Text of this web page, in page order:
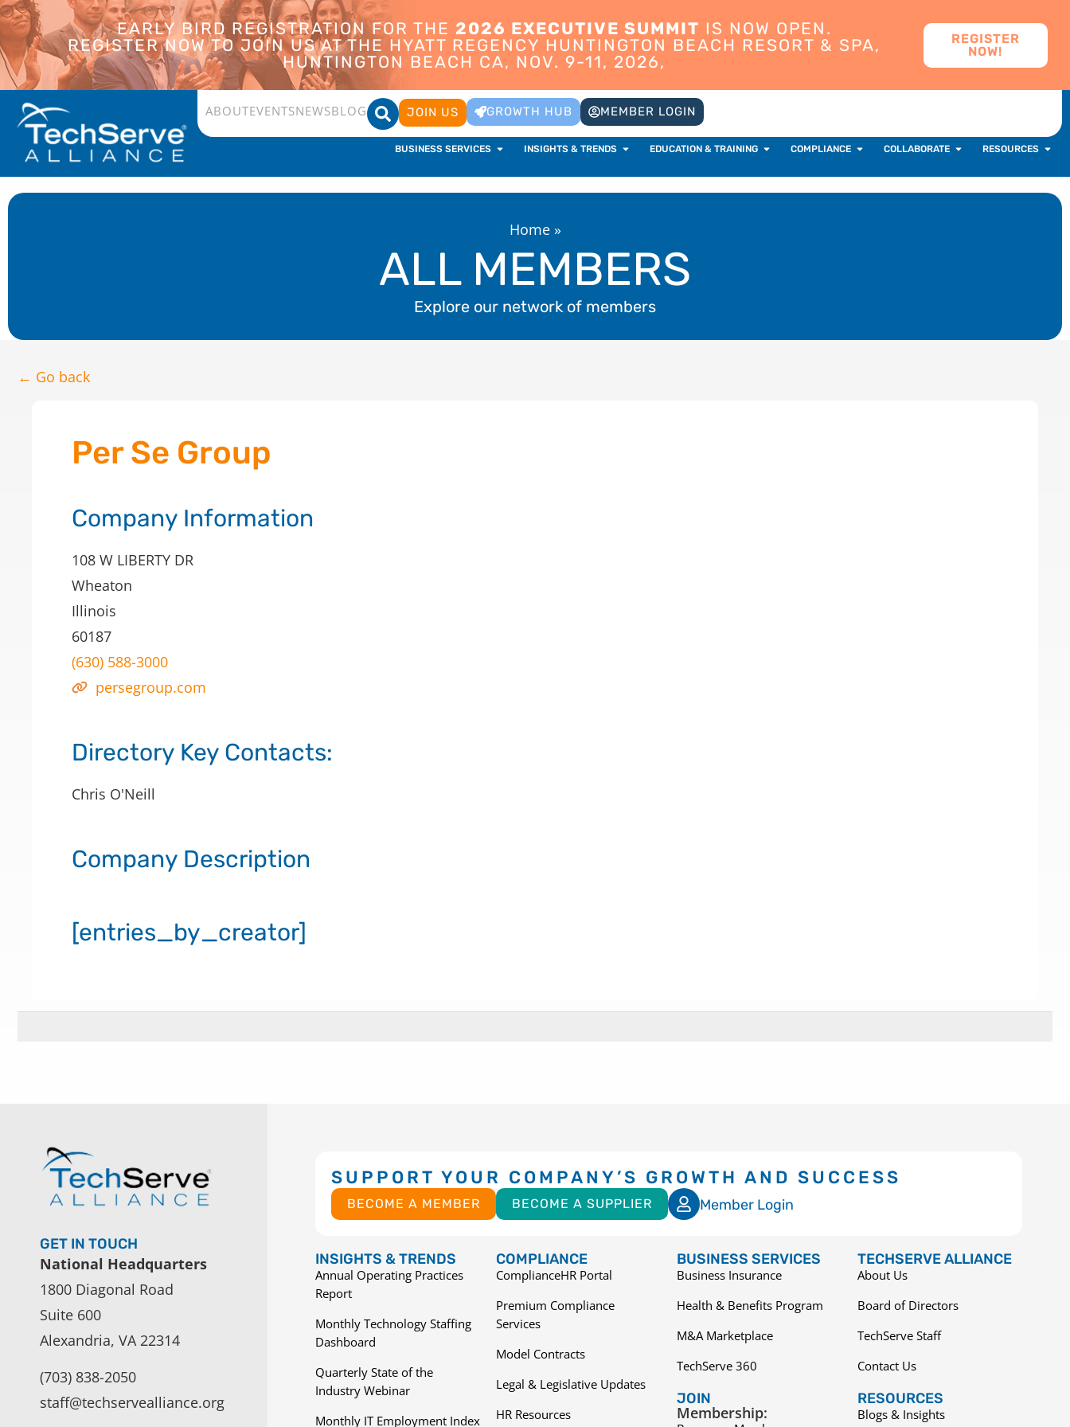
EARLY BIRD REGISTRATION FOR THE 2026 EXECUTIVE SUMMIT IS NOW OPEN.
REGISTER NOW TO JOIN US AT THE HYATT REGENCY HUNTINGTON BEACH RESORT & SPA,
HUNTINGTON BEACH CA, NOV. 9-11, 2026,
REGISTER
NOW!
ABOUTEVENTSNEWSBLOG JOIN US GROWTH HUB MEMBER LOGIN
BUSINESS SERVICES INSIGHTS & TRENDS EDUCATION & TRAINING COMPLIANCE COLLABORATE RESOURCES
Home»
ALL MEMBERS
Explore our network of members
← Go back
Per Se Group
Company Information
108 W LIBERTY DR
Wheaton
Illinois
60187
(630) 588-3000
persegroup.com
Directory Key Contacts:
Chris O'Neill
Company Description
[entries_by_creator]
GET IN TOUCH
National Headquarters
1800 Diagonal Road
Suite 600
Alexandria, VA 22314
(703) 838-2050
staff@techservealliance.org
SUPPORT YOUR COMPANY’S GROWTH AND SUCCESS
BECOME A MEMBER BECOME A SUPPLIER Member Login
INSIGHTS & TRENDS
Annual Operating Practices
Report
Monthly Technology Staffing
Dashboard
Quarterly State of the
Industry Webinar
Monthly IT Employment Index
COMPLIANCE
ComplianceHR Portal
Premium Compliance
Services
Model Contracts
Legal & Legislative Updates
HR Resources
BUSINESS SERVICES
Business Insurance
Health & Benefits Program
M&A Marketplace
TechServe 360
JOIN
Membership:
TECHSERVE ALLIANCE
About Us
Board of Directors
TechServe Staff
Contact Us
RESOURCES
Blogs & Insights